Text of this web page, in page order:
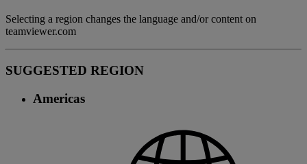
Selecting a region changes the language and/or content on
teamviewer.com
SUGGESTED REGION
Americas